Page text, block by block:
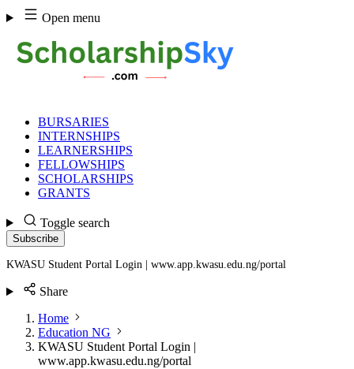
Skip
to
content
Open menu
BURSARIES
INTERNSHIPS
LEARNERSHIPS
FELLOWSHIPS
SCHOLARSHIPS
GRANTS
Toggle search
Subscribe
KWASU Student Portal Login | www.app.kwasu.edu.ng/portal
Share
Home
Education NG
KWASU Student Portal Login |
www.app.kwasu.edu.ng/portal